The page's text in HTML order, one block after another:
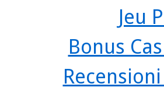
Jeu
Bonus